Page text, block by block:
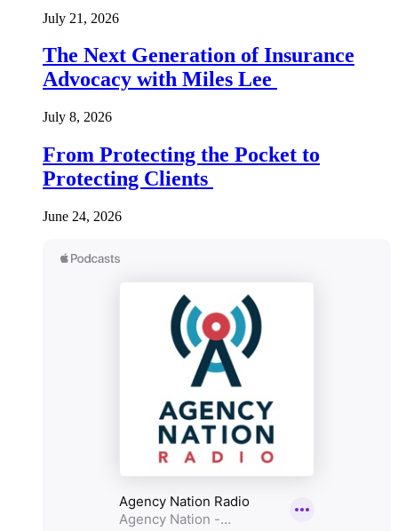
July 21, 2026
The Next Generation of Insurance
Advocacy with Miles Lee
July 8, 2026
From Protecting the Pocket to
Protecting Clients
June 24, 2026